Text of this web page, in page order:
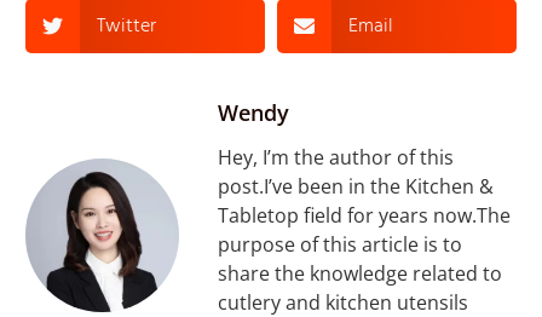
Twitter Email
Wendy
Hey, I’m the author of this
post.I’ve been in the Kitchen &
Tabletop field for years now.The
purpose of this article is to
share the knowledge related to
cutlery and kitchen utensils